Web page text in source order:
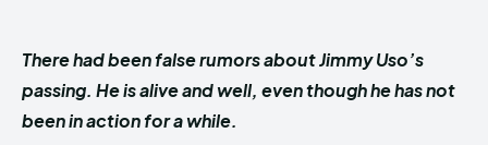
There had been false rumors about Jimmy Uso’s
passing. He is alive and well, even though he has not
been in action for a while.